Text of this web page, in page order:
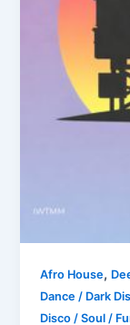
Afro House,
Dance / Dark
Disco / Soul /